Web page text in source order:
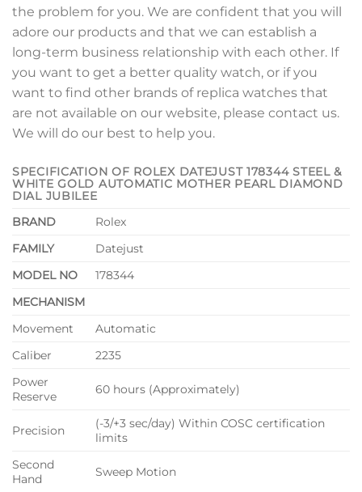
the problem for you. We are confident that you will
adore our products and that we can establish a
long-term business relationship with each other. If
you want to get a better quality watch, or if you
want to find other brands of replica watches that
are not available on our website, please contact us.
We will do our best to help you.
SPECIFICATION OF ROLEX DATEJUST 178344 STEEL &
WHITE GOLD AUTOMATIC MOTHER PEARL DIAMOND
DIAL JUBILEE
BRAND
Rolex
FAMILY
Datejust
MODEL NO
178344
MECHANISM
Movement
Automatic
Caliber
2235
Power
Reserve
60 hours (Approximately)
Precision
(-3/+3 sec/day) Within COSC certification
limits
Second
Hand
Sweep Motion